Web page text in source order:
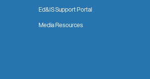
Ed&IS Support Portal
Media Resources